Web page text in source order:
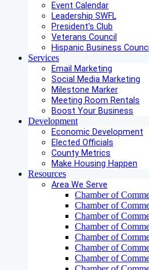
Event Calendar
Leadership SWFL
President's Club
Veterans Council
Hispanic Business Council
Services
Email Marketing
Social Media Marketing
Milestone Marker
Meeting Room Rentals
Boost Your Business
Development
Economic Development
Elected Officials
County Metrics
Make Housing Happen
Resources
Area We Serve
Chamber of
Chamber of
Chamber of
Chamber of
Chamber of
Chamber of
Chamber of